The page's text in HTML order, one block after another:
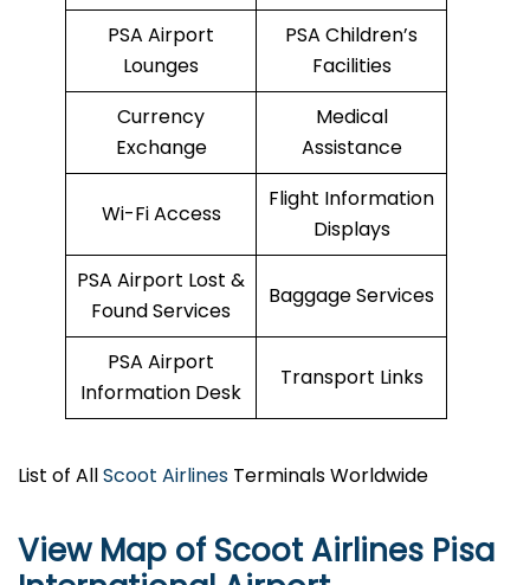
PSA Airport
Lounges
PSA Children’s
Facilities
Currency
Exchange
Medical
Assistance
Wi-Fi Access
Flight Information
Displays
PSA Airport Lost &
Found Services
Baggage Services
PSA Airport
Information Desk
Transport Links
List of AllScoot Airlines Terminals Worldwide
View Map of Scoot Airlines Pisa